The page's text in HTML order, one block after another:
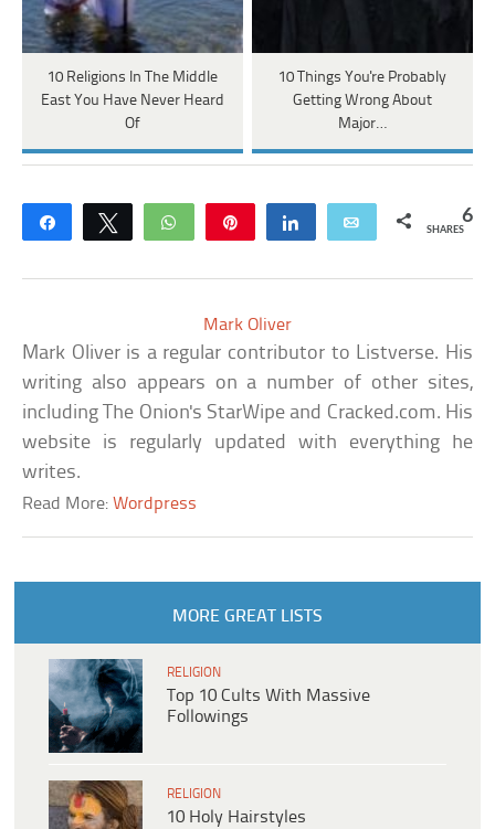
10 Religions In The Middle
East You Have Never Heard
Of
10 Things You're Probably
Getting Wrong About
Major…
Share Tweet WhatsApp Share Email 6
SHARES
Mark Oliver
Mark Oliver is a regular contributor to Listverse. His
writing also appears on a number of other sites,
including The Onion's StarWipe and Cracked.com. His
website is regularly updated with everything he
writes.
Read More:Wordpress
MORE GREAT LISTS
RELIGION
Top 10 Cults With Massive
Followings
RELIGION
10 Holy Hairstyles